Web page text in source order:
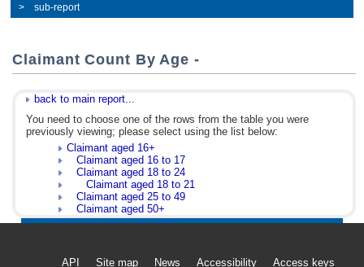
sub-report
Claimant Count By Age -
back to main report...
You need to choose one of the rows from the table you were
previously viewing; please select using the list below:
Claimant aged 16+
Claimant aged 16 to 17
Claimant aged 18 to 24
Claimant aged 18 to 21
Claimant aged 25 to 49
Claimant aged 50+
API Site map News Accessibility Access keys